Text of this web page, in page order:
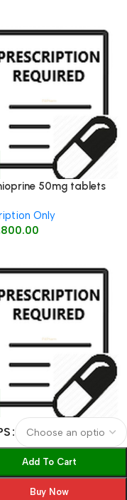
50mg tablets
Only
Add To Cart
Buy Now